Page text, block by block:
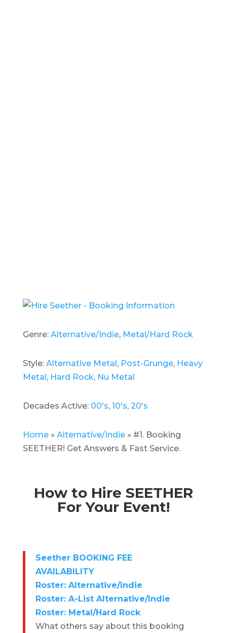
Genre: Alternative/Indie, Metal/Hard Rock
Style: Alternative Metal, Post-Grunge, Heavy
Metal, Hard Rock, Nu Metal
Decades Active: 00's, 10's, 20's
Home» Alternative/Indie» #1. Booking
SEETHER! Get Answers & Fast Service.
How to Hire SEETHER
For Your Event!
Seether BOOKING FEE
AVAILABILITY
Roster: Alternative/Indie
Roster: A-List Alternative/Indie
Roster: Metal/Hard Rock
What others say about this booking